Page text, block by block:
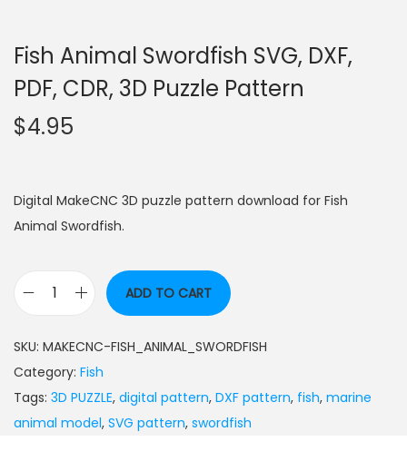
Fish Animal Swordfish SVG, DXF,
PDF, CDR, 3D Puzzle Pattern
$4.95
Digital MakeCNC 3D puzzle pattern download for Fish
Animal Swordfish.
ADD TO CART
SKU: MAKECNC-FISH_ANIMAL_SWORDFISH
Category: Fish
Tags: 3D PUZZLE, digital pattern, DXF pattern, fish, marine
animal model, SVG pattern, swordfish